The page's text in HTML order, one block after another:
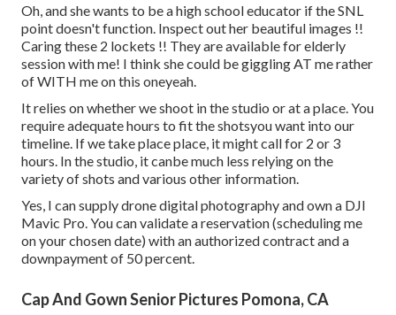
Oh, and she wants to be a high school educator if the SNL
point doesn't function. Inspect out her beautiful images !!
Caring these 2 lockets !! They are available for elderly
session with me! I think she could be giggling AT me rather
of WITH me on this oneyeah.
It relies on whether we shoot in the studio or at a place. You
require adequate hours to fit the shotsyou want into our
timeline. If we take place place, it might call for 2 or 3
hours. In the studio, it canbe much less relying on the
variety of shots and various other information.
Yes, I can supply drone digital photography and own a DJI
Mavic Pro. You can validate a reservation (scheduling me
on your chosen date) with an authorized contract and a
downpayment of 50 percent.
Cap And Gown Senior Pictures Pomona, CA